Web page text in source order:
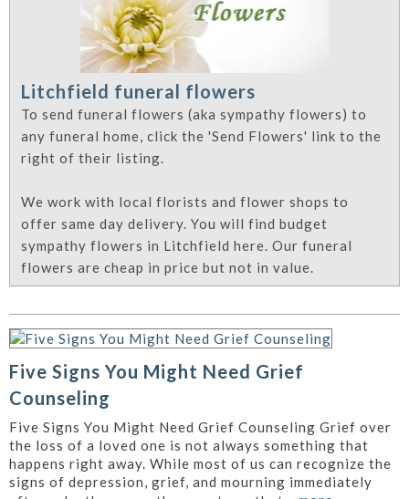
Litchfield funeral flowers
To send funeral flowers (aka sympathy flowers) to
any funeral home, click the 'Send Flowers' link to the
right of their listing.
We work with local florists and flower shops to
offer same day delivery. You will find budget
sympathy flowers in Litchfield here. Our funeral
flowers are cheap in price but not in value.
Five Signs You Might Need Grief
Counseling
Five Signs You Might Need Grief Counseling Grief over
the loss of a loved one is not always something that
happens right away. While most of us can recognize the
signs of depression, grief, and mourning immediately